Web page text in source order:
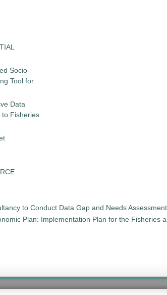
Socio-
Tool for
Data
to Fisheries
to Conduct Data Gap and Needs
Plan: Implementation Plan for the Fisheries